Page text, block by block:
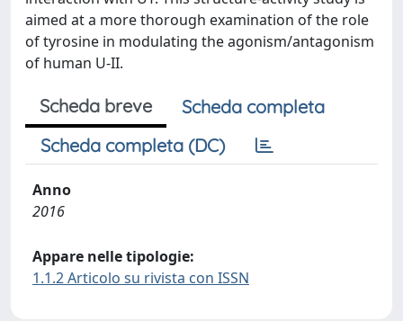
aimed at a more thorough examination of the role
of tyrosine in modulating the agonism/antagonism
of human U-II.
Scheda breve
Scheda completa
Scheda completa (DC)
Anno
2016
Appare nelle tipologie:
1.1.2 Articolo su rivista con ISSN